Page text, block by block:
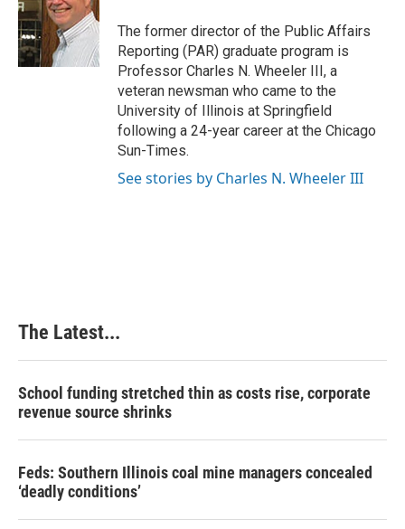
o
o
k
d
I
n
r
e
s
t
The former director of the Public Affairs
Reporting (PAR) graduate program is
Professor Charles N. Wheeler III, a
veteran newsman who came to the
University of Illinois at Springfield
following a 24-year career at the Chicago
Sun-Times.
See stories by Charles N. Wheeler III
The Latest...
School funding stretched thin as costs rise, corporate
revenue source shrinks
Feds: Southern Illinois coal mine managers concealed
‘deadly conditions’